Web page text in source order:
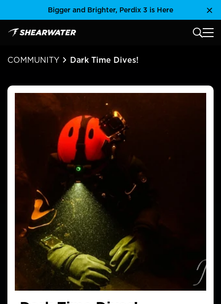
Bigger and Brighter, Perdix 3 is Here
Shearwater Research Inc MAIN
COMMUNITY Dark Time Dives!